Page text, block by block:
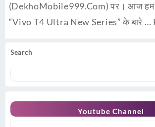
Search
Youtube Channel
(DekhoMobile999.Com) पर। आज हम
“Vivo T4 Ultra New Series” के बारे …